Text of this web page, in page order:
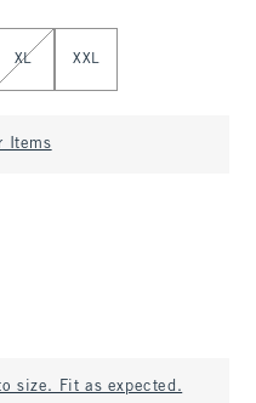
XL XXL
Items
to size. Fit as expected.